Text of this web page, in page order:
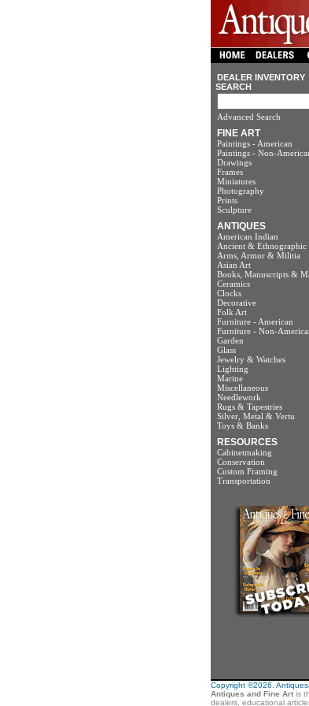
DEALER INVENTORY
SEARCH
Advanced Search
FINE ART
Paintings - American
Paintings - Non-
Drawings
Frames
Miniatures
Photography
Prints
Sculpture
ANTIQUES
American Indian
Ancient & Ethnographic
Arms, Armor & Militia
Asian Art
Books, Manuscripts &
Ceramics
Clocks
Decorative
Folk Art
Furniture - American
Furniture - Non-
Garden
Glass
Jewelry & Watches
Lighting
Marine
Miscellaneous
Needlework
Rugs & Tapestries
Silver, Metal & Vertu
Toys & Banks
RESOURCES
Cabinetmaking
Conservation
Custom Framing
Transportation
Copyright ©2026.
Antiques and Fine Artis
dealers, educational